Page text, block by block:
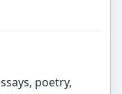
poetry,